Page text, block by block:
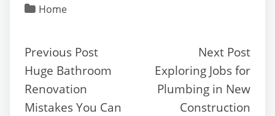
Home
Previous Post
Huge Bathroom
Renovation
Mistakes You Can
Next Post
Exploring Jobs for
Plumbing in New
Construction